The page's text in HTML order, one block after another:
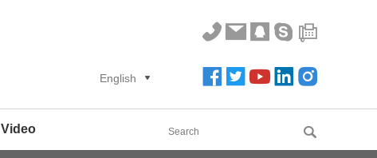
English
Video